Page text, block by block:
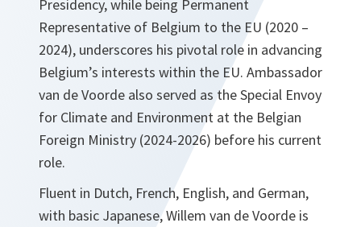
Presidency, while being Permanent
Representative of Belgium to the EU (2020 –
2024), underscores his pivotal role in advancing
Belgium’s interests within the EU. Ambassador
van de Voorde also served as the Special Envoy
for Climate and Environment at the Belgian
Foreign Ministry (2024-2026) before his current
role.
Fluent in Dutch, French, English, and German,
with basic Japanese, Willem van de Voorde is